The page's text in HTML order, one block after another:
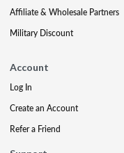
Affiliate & Wholesale Partners
Military Discount
Account
Log In
Create an Account
Refer a Friend